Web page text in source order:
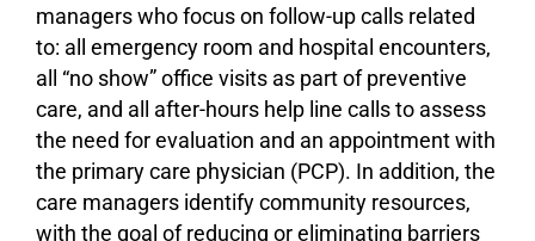
managers who focus on follow-up calls related
to: all emergency room and hospital encounters,
all “no show” office visits as part of preventive
care, and all after-hours help line calls to assess
the need for evaluation and an appointment with
the primary care physician (PCP). In addition, the
care managers identify community resources,
with the goal of reducing or eliminating barriers